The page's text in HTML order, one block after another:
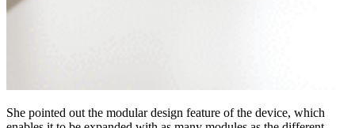
She pointed out the modular design feature of the device, which